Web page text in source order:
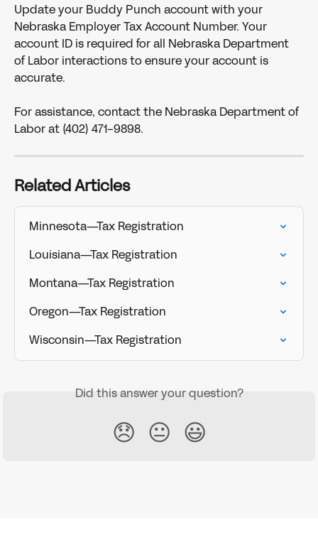
Update your Buddy Punch account with your
Nebraska Employer Tax Account Number. Your
account ID is required for all Nebraska Department
of Labor interactions to ensure your account is
accurate.
For assistance, contact the Nebraska Department of
Labor at (402) 471-9898.
Related Articles
Minnesota—Tax Registration
Louisiana—Tax Registration
Montana—Tax Registration
Oregon—Tax Registration
Wisconsin—Tax Registration
Did this answer your question?
😞 😐 😃